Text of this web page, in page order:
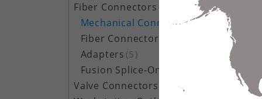
Fiber Connectors
Mechanical Connectors(23)
Fiber Connector Accessories (7)
Adapters (5)
Fusion Splice-On Connectors (31)
Valve Connectors (787)